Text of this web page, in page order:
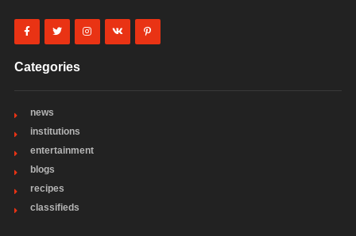
Categories
news
institutions
entertainment
blogs
recipes
classifieds